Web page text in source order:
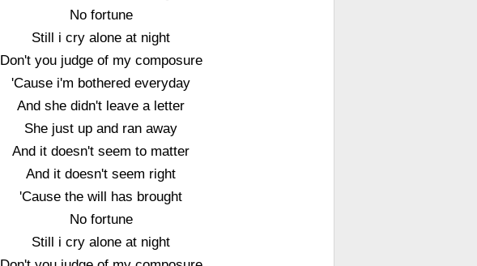
No fortune
Still i cry alone at night
Don't you judge of my composure
'Cause i'm bothered everyday
And she didn't leave a letter
She just up and ran away
And it doesn't seem to matter
And it doesn't seem right
'Cause the will has brought
No fortune
Still i cry alone at night